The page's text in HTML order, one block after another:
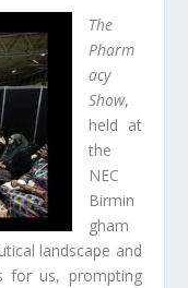
The
Pharm
acy
Show,
held at
the
NEC
Birmin
gham
landscape and
for us, prompting